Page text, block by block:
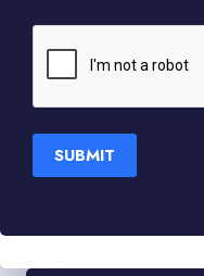
SUBMIT